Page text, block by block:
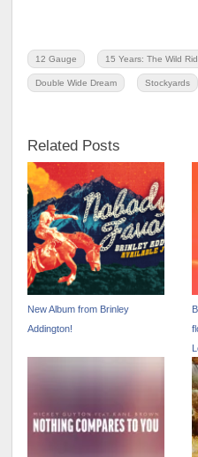
12 Gauge 15 Years: The Wild
Double Wide Dream Stockyards
Related Posts
New Album from Brinley
Addington!